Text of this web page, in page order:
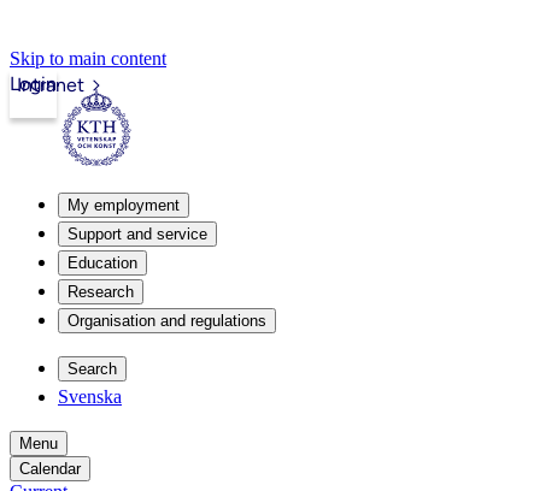
Skip to main content
Intranet
Login
My employment
Support and service
Education
Research
Organisation and regulations
Search
Svenska
Menu
Calendar